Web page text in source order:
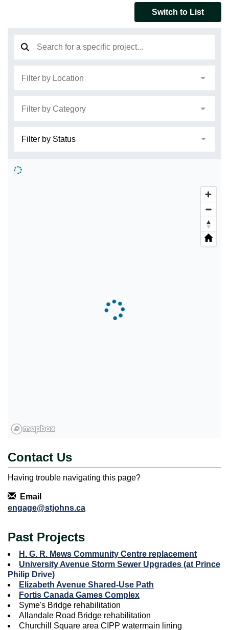
Switch to List
Filter by Location
Filter by Category
Contact Us
Having trouble navigating this page?
Contact Information
Email
engage@stjohns.ca
Past Projects
H. G. R. Mews Community Centre replacement
University Avenue Storm Sewer Upgrades (at Prince
Philip Drive)
Elizabeth Avenue Shared-Use Path
Fortis Canada Games Complex
Syme's Bridge rehabilitation
Allandale Road Bridge rehabilitation
Churchill Square area CIPP watermain lining